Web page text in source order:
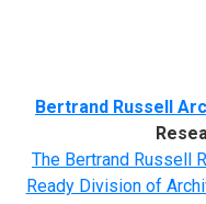
Bertrand Russell
The Bertrand Russell
Ready Division of